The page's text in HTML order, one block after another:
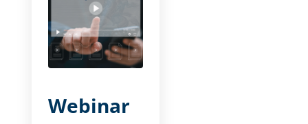
Webinar